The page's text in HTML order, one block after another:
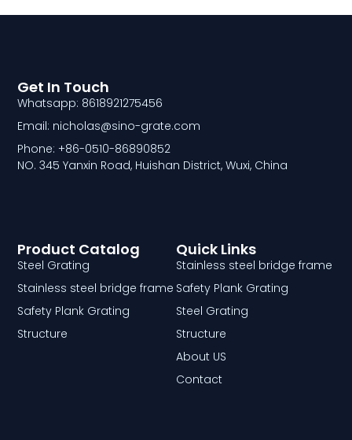
Quick Links
Stainless steel bridge frame
Safety Plank Grating
Steel Grating
Structure
About US
Contact
Product Catalog
Steel Grating
Stainless steel bridge frame
Safety Plank Grating
Structure
Get In Touch
Whatsapp: 8618921275456
Email: nicholas@sino-grate.com
Phone: +86-0510-86890852
NO. 345 Yanxin Road, Huishan District, Wuxi, China